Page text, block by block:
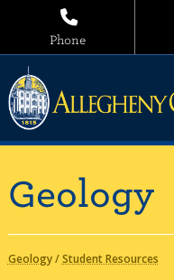
Phone
Geology
Geology/Student Resources